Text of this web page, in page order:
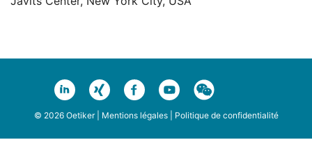
© 2026 Oetiker | Mentions légales| Politique de confidentialité